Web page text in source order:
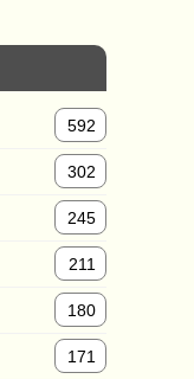
592
302
245
211
180
171